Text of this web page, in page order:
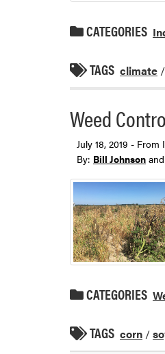
CATEGORIES
TAGS climate /
Weed
July 18, 2019 - From
By: Bill Johnson and
CATEGORIES
TAGS corn /